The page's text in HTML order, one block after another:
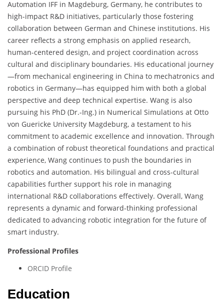
Automation IFF in Magdeburg, Germany, he contributes to
high-impact R&D initiatives, particularly those fostering
collaboration between German and Chinese institutions. His
career reflects a strong emphasis on applied research,
human-centered design, and project coordination across
cultural and disciplinary boundaries. His educational journey
—from mechanical engineering in China to mechatronics and
robotics in Germany—has equipped him with both a global
perspective and deep technical expertise. Wang is also
pursuing his PhD (Dr.-Ing.) in Numerical Simulations at Otto
von Guericke University Magdeburg, a testament to his
commitment to academic excellence and innovation. Through
a combination of robust theoretical foundations and practical
experience, Wang continues to push the boundaries in
robotics and automation. His bilingual and cross-cultural
capabilities further support his role in managing
international R&D collaborations effectively. Overall, Wang
represents a dynamic and forward-thinking professional
dedicated to advancing robotic integration for the future of
smart industry.
Professional Profiles
ORCID Profile
Education